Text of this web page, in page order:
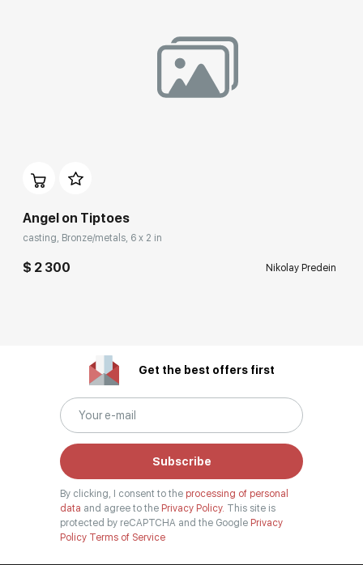
Angel on Tiptoes
casting, Bronze/metals, 6 x 2 in
$ 2 300 Nikolay Predein
Get the best offers first
Subscribe
By clicking, I consent to the processing of personal
data and agree to the Privacy Policy. This site is
protected by reCAPTCHA and the Google Privacy
Policy Terms of Service